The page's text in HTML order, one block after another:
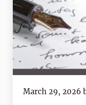
March 29, 2026